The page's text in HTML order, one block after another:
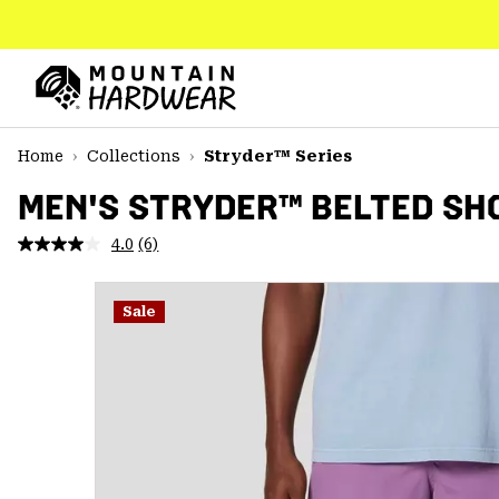
TO
CONTENT
MAIN
NAV
SKIP
Home
Collections Stryder™ Series
MEN'S STRYDER™ BELTED
4.0 Read
Reviews.
Same
page
(6)
Sale